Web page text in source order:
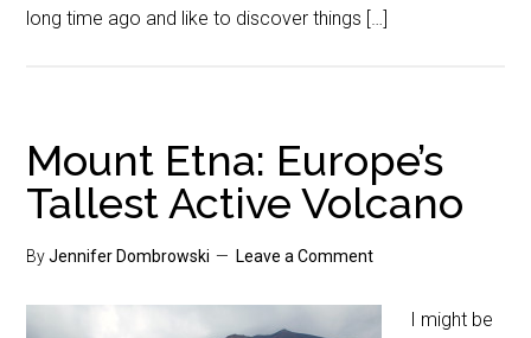
long time ago and like to discover things […]
Mount Etna: Europe’s
Tallest Active Volcano
ByJennifer Dombrowski Leave a Comment
I might be